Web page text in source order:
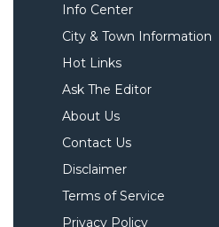
Info Center
City & Town Information
Hot Links
Ask The Editor
About Us
Contact Us
Disclaimer
Terms of Service
Privacy Policy